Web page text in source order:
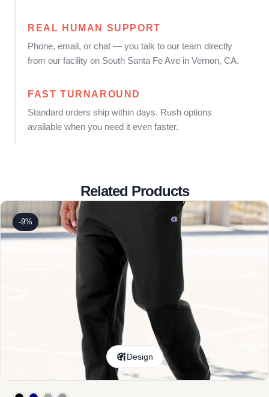
REAL HUMAN SUPPORT
Phone, email, or chat — you talk to our team directly
from our facility on South Santa Fe Ave in Vernon, CA.
FAST TURNAROUND
Standard orders ship within days. Rush options
available when you need it even faster.
Related Products
-9%
Design